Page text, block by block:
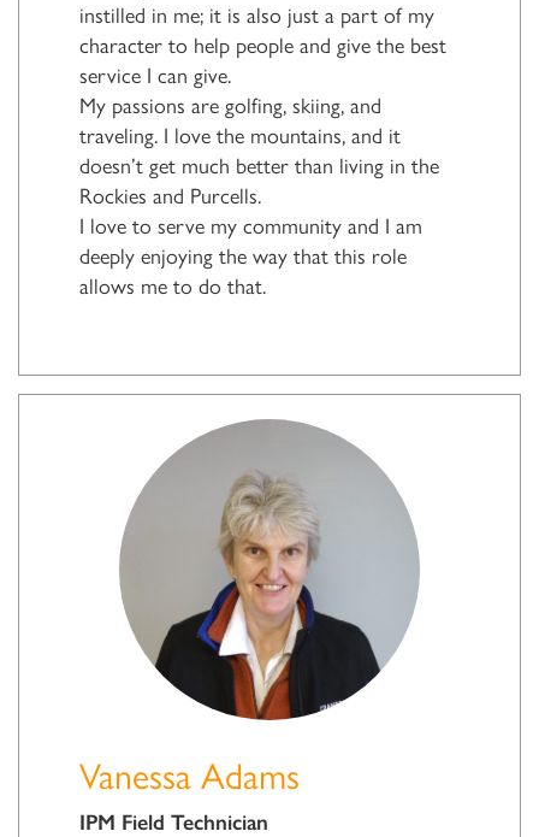
instilled in me; it is also just a part of my
character to help people and give the best
service I can give.
My passions are golfing, skiing, and
traveling. I love the mountains, and it
doesn’t get much better than living in the
Rockies and Purcells.
I love to serve my community and I am
deeply enjoying the way that this role
allows me to do that.
Vanessa Adams
IPM Field Technician